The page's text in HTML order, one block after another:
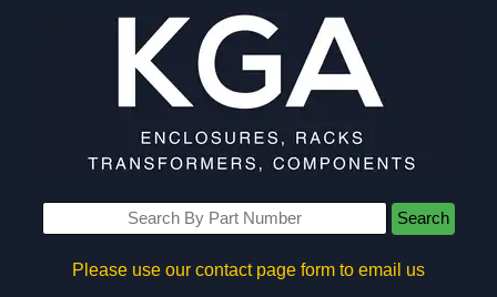
Search
Please use our contact page form to email us